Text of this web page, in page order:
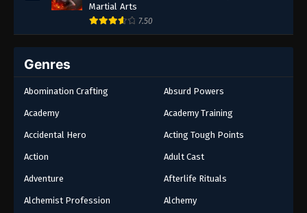
Martial Arts
7.50
Genres
Abomination Crafting Absurd Powers
Academy Academy Training
Accidental Hero Acting Tough Points
Action Adult Cast
Adventure Afterlife Rituals
Alchemist Profession Alchemy